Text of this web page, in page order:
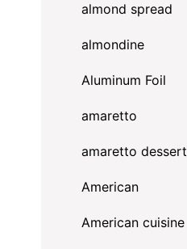
almond spread
almondine
Aluminum Foil
amaretto
amaretto dessert
American
American cuisine